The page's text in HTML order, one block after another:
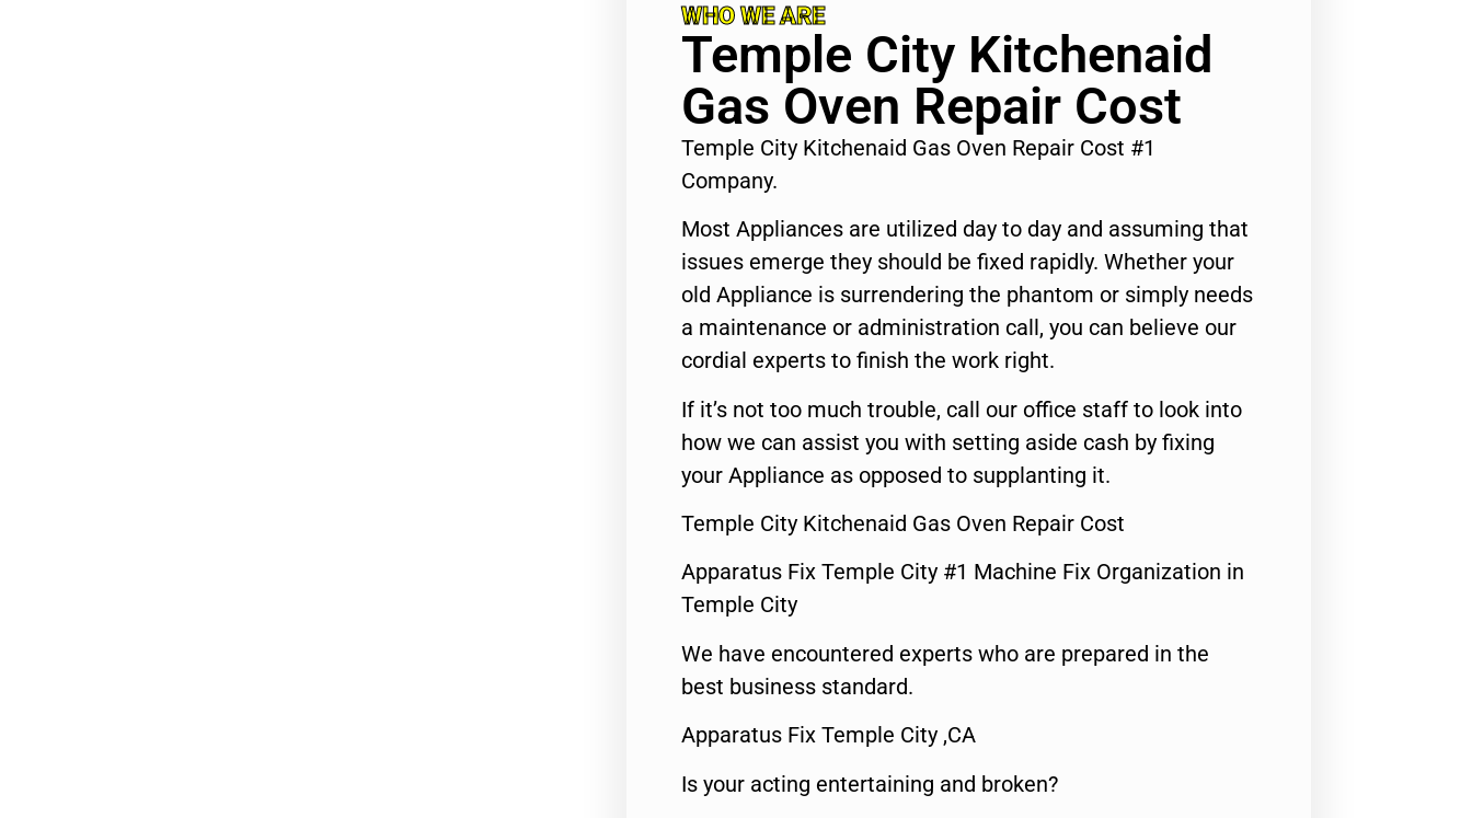
WHO WE ARE
Temple City Kitchenaid
Gas Oven Repair Cost
Temple City Kitchenaid Gas Oven Repair Cost #1
Company.
Most Appliances are utilized day to day and assuming that
issues emerge they should be fixed rapidly. Whether your
old Appliance is surrendering the phantom or simply needs
a maintenance or administration call, you can believe our
cordial experts to finish the work right.
If it’s not too much trouble, call our office staff to look into
how we can assist you with setting aside cash by fixing
your Appliance as opposed to supplanting it.
Temple City Kitchenaid Gas Oven Repair Cost
Apparatus Fix Temple City #1 Machine Fix Organization in
Temple City
We have encountered experts who are prepared in the
best business standard.
Apparatus Fix Temple City ,CA
Is your acting entertaining and broken?